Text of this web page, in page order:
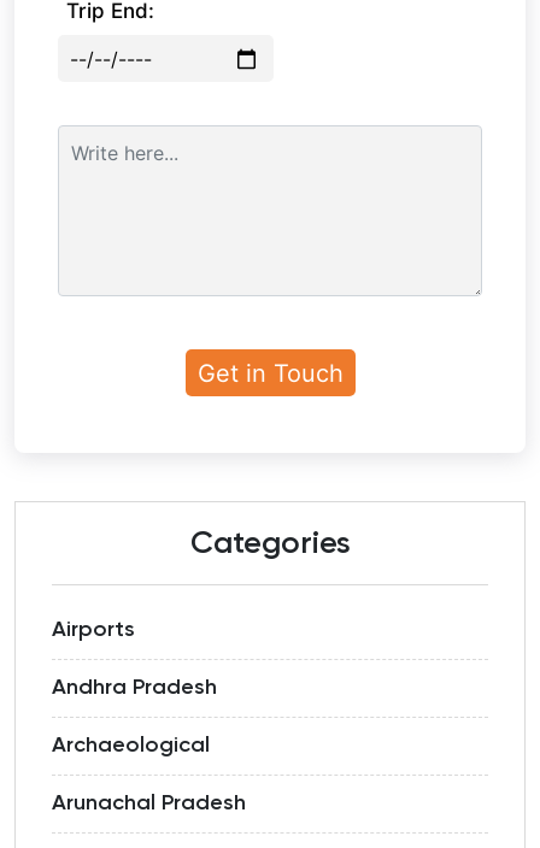
Trip End:
Categories
Airports
Andhra Pradesh
Archaeological
Arunachal Pradesh